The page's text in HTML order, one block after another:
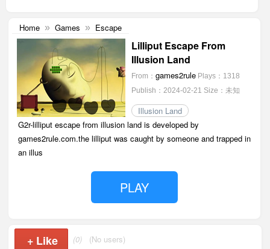
Home » Games » Escape
Lilliput Escape From
Illusion Land
From： games2rule Plays：1318
Publish：2024-02-21 Size：未知
Illusion Land
G2r-lilliput escape from illusion land is developed by
games2rule.com.the lilliput was caught by someone and trapped in
an illus
PLAY
+ Like (0) (No users)